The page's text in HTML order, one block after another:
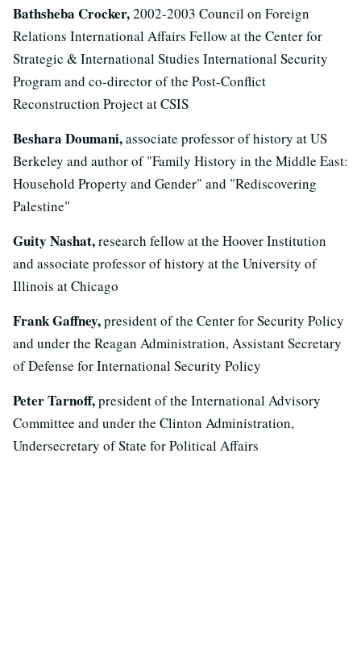
Bathsheba Crocker,2002-2003 Council on Foreign
Relations International Affairs Fellow at the Center for
Strategic & International Studies International Security
Program and co-director of the Post-Conflict
Reconstruction Project at CSIS
Beshara Doumani,associate professor of history at US
Berkeley and author of "Family History in the Middle East:
Household Property and Gender" and "Rediscovering
Palestine"
Guity Nashat,research fellow at the Hoover Institution
and associate professor of history at the University of
Illinois at Chicago
Frank Gaffney,president of the Center for Security Policy
and under the Reagan Administration, Assistant Secretary
of Defense for International Security Policy
Peter Tarnoff,president of the International Advisory
Committee and under the Clinton Administration,
Undersecretary of State for Political Affairs